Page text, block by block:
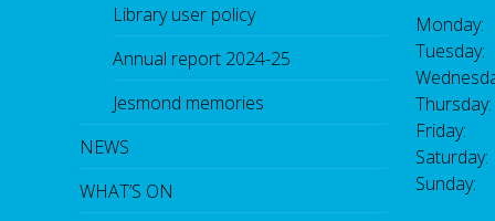
Library user policy
Annual report 2024-25
Jesmond memories
NEWS
WHAT’S ON
Friday: